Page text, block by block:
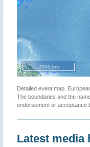
2000 km
Detailed event map.
The boundaries and the
endorsement or acceptance
Latest media